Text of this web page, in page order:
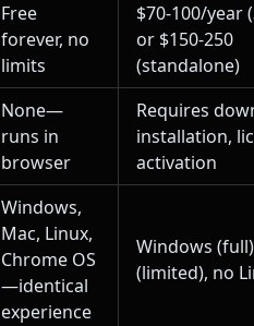
Free
forever, no
limits
$70-100/year
or $150-250
(standalone)
None—
runs in
browser
Requires
installation,
activation
Windows,
Mac, Linux,
Chrome OS
—identical
experience
Windows
(limited), no